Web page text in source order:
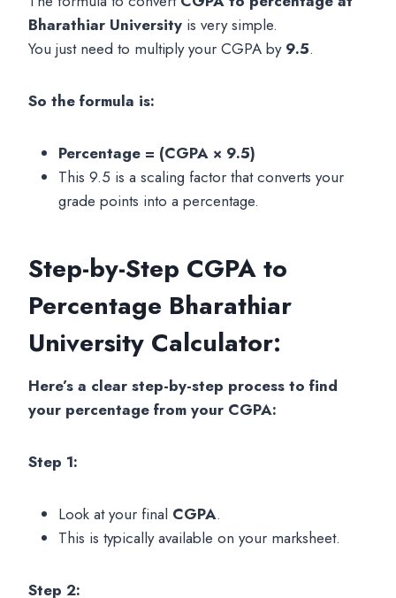
Bharathiar University is very simple.
You just need to multiply your CGPA by 9.5.
So the formula is:
Percentage = (CGPA × 9.5)
This 9.5 is a scaling factor that converts your
grade points into a percentage.
Step-by-Step CGPA to
Percentage Bharathiar
University Calculator:
Here’s a clear step-by-step process to find
your percentage from your CGPA:
Step 1:
Look at your final CGPA.
This is typically available on your marksheet.
Step 2: